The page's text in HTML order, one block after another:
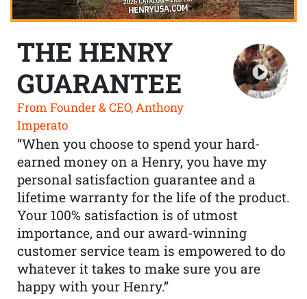
THE HENRY
GUARANTEE
From Founder & CEO, Anthony
Imperato
“When you choose to spend your hard-
earned money on a Henry, you have my
personal satisfaction guarantee and a
lifetime warranty for the life of the product.
Your 100% satisfaction is of utmost
importance, and our award-winning
customer service team is empowered to do
whatever it takes to make sure you are
happy with your Henry.”